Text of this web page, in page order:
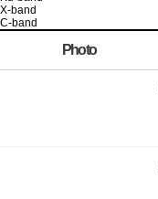
X-band
C-band
Photo